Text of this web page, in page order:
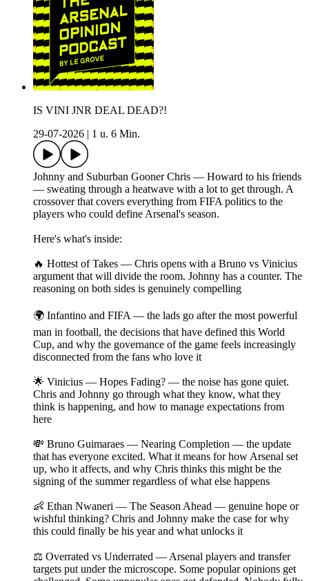
IS VINI JNR DEAL DEAD?!
29-07-2026
1 u. 6 Min.
Johnny and Suburban Gooner Chris — Howard to his friends
— sweating through a heatwave with a lot to get through. A
crossover that covers everything from FIFA politics to the
players who could define Arsenal's season.
Here's what's inside:
🔥 Hottest of Takes — Chris opens with a Bruno vs Vinicius
argument that will divide the room. Johnny has a counter. The
reasoning on both sides is genuinely compelling
🌍 Infantino and FIFA — the lads go after the most powerful
man in football, the decisions that have defined this World
Cup, and why the governance of the game feels increasingly
disconnected from the fans who love it
🌟 Vinicius — Hopes Fading? — the noise has gone quiet.
Chris and Johnny go through what they know, what they
think is happening, and how to manage expectations from
here
💸 Bruno Guimaraes — Nearing Completion — the update
that has everyone excited. What it means for how Arsenal set
up, who it affects, and why Chris thinks this might be the
signing of the summer regardless of what else happens
👶 Ethan Nwaneri — The Season Ahead — genuine hope or
wishful thinking? Chris and Johnny make the case for why
this could finally be his year and what unlocks it
⚖️ Overrated vs Underrated — Arsenal players and transfer
targets put under the microscope. Some popular opinions get